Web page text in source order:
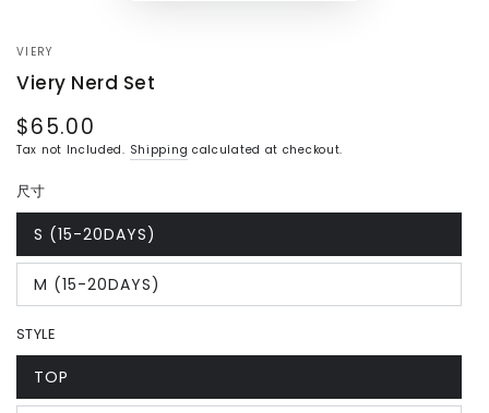
VIERY
Viery Nerd Set
Regular
price
$65.00
Tax not Included. Shipping calculated at checkout.
尺寸
S (15-20DAYS)
Variant
sold
out
or
unavailable
M (15-20DAYS)
Variant
sold
or
unavailable
STYLE
TOP
Variant
sold